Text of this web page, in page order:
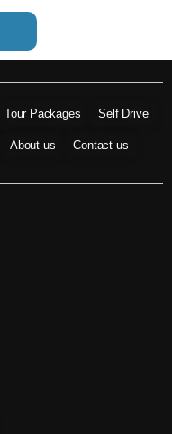
Tour Packages Self Drive
About us Contact us